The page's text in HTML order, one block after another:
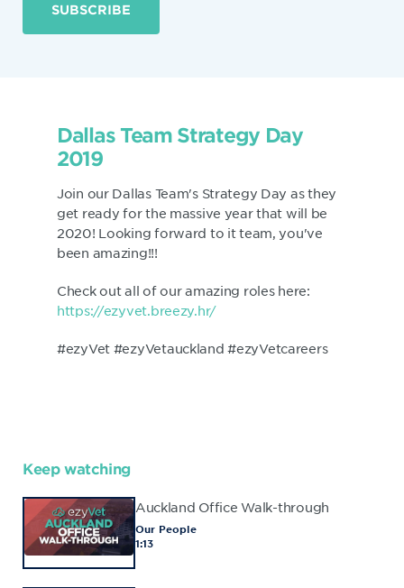
SUBSCRIBE
Dallas Team Strategy Day
2019
Join our Dallas Team's Strategy Day as they
get ready for the massive year that will be
2020! Looking forward to it team, you've
been amazing!!!
Check out all of our amazing roles here:
https://ezyvet.breezy.hr/
#ezyVet #ezyVetauckland #ezyVetcareers
Keep watching
Auckland Office Walk-through
Our People
1:13